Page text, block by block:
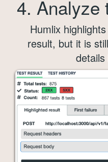
4. Analyze
Humlix
result, but it is